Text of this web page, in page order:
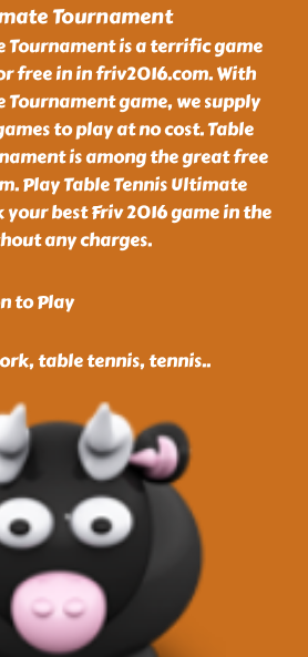
Tournament
Tournament is a terrific game
free in in friv2016.com. With
Tournament game, we supply
to play at no cost. Table
is among the great free
Play Table Tennis Ultimate
best Friv 2016 game in the
any charges.
to Play
table tennis, tennis..